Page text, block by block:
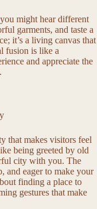
might hear different
garments, and taste a
it’s a living canvas that
fusion is like a
and appreciate the
that makes visitors feel
being greeted by old
city with you. The
and eager to make your
finding a place to
gestures that make